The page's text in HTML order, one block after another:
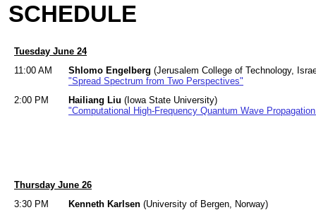
SCHEDULE
Tuesday June 24
11:00 AM
Shlomo Engelberg (Jerusalem College of Technology,
"Spread Spectrum from Two Perspectives"
2:00 PM
Hailiang Liu (Iowa State University)
"Computational High-Frequency Quantum Wave
Thursday June 26
3:30 PM
Kenneth Karlsen (University of Bergen, Norway)